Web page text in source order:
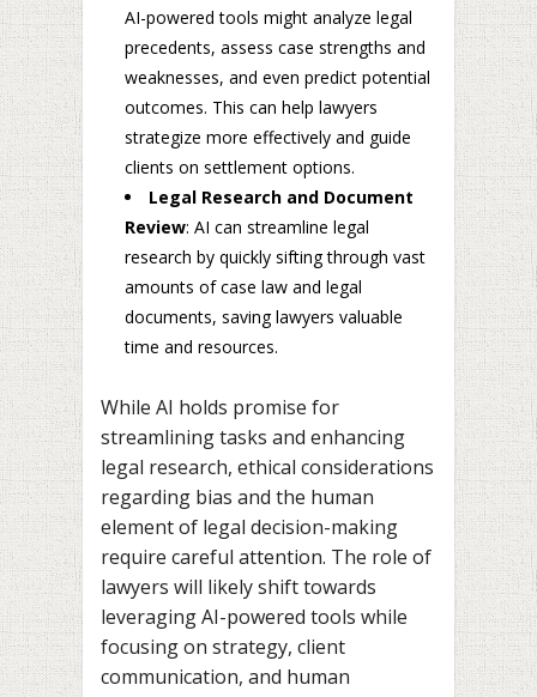
AI-powered tools might analyze legal
precedents, assess case strengths and
weaknesses, and even predict potential
outcomes. This can help lawyers
strategize more effectively and guide
clients on settlement options.
Legal Research and Document
Review: AI can streamline legal
research by quickly sifting through vast
amounts of case law and legal
documents, saving lawyers valuable
time and resources.
While AI holds promise for
streamlining tasks and enhancing
legal research, ethical considerations
regarding bias and the human
element of legal decision-making
require careful attention. The role of
lawyers will likely shift towards
leveraging AI-powered tools while
focusing on strategy, client
communication, and human